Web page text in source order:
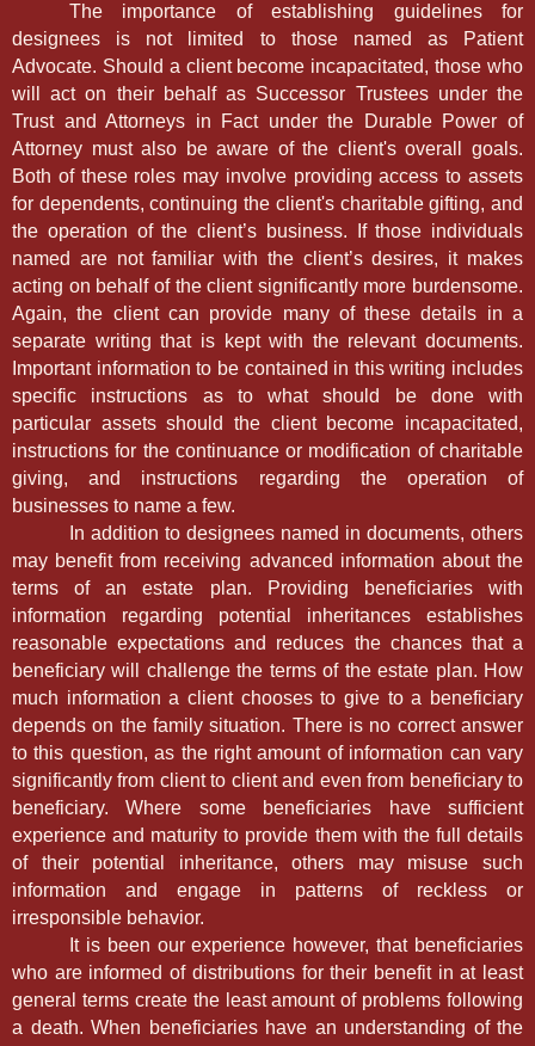
The importance of establishing guidelines for
designees is not limited to those named as Patient
Advocate. Should a client become incapacitated, those who
will act on their behalf as Successor Trustees under the
Trust and Attorneys in Fact under the Durable Power of
Attorney must also be aware of the client's overall goals.
Both of these roles may involve providing access to assets
for dependents, continuing the client's charitable gifting, and
the operation of the client’s business. If those individuals
named are not familiar with the client’s desires, it makes
acting on behalf of the client significantly more burdensome.
Again, the client can provide many of these details in a
separate writing that is kept with the relevant documents.
Important information to be contained in this writing includes
specific instructions as to what should be done with
particular assets should the client become incapacitated,
instructions for the continuance or modification of charitable
giving, and instructions regarding the operation of
businesses to name a few.
In addition to designees named in documents, others
may benefit from receiving advanced information about the
terms of an estate plan. Providing beneficiaries with
information regarding potential inheritances establishes
reasonable expectations and reduces the chances that a
beneficiary will challenge the terms of the estate plan. How
much information a client chooses to give to a beneficiary
depends on the family situation. There is no correct answer
to this question, as the right amount of information can vary
significantly from client to client and even from beneficiary to
beneficiary. Where some beneficiaries have sufficient
experience and maturity to provide them with the full details
of their potential inheritance, others may misuse such
information and engage in patterns of reckless or
irresponsible behavior.
It is been our experience however, that beneficiaries
who are informed of distributions for their benefit in at least
general terms create the least amount of problems following
a death. When beneficiaries have an understanding of the